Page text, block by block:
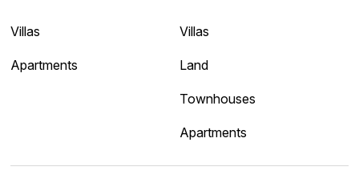
Villas
Land
Townhouses
Apartments
Villas
Apartments